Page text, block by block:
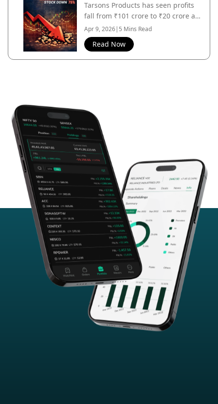
Tarsons Products has seen profits
fall from ₹101 crore to ₹20 crore as
post-COVID demand normalizes,
even though the core business
remains intact.
Apr 9, 2026| 5 Mins Read
Read Now